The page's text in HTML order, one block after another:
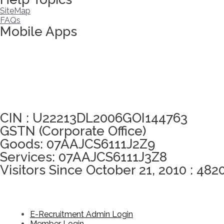
SiteMap
FAQs
Mobile Apps
CIN : U22213DL2006GOI144763
GSTN (Corporate Office)
Goods: 07AAJCS6111J2Z9
Services: 07AAJCS6111J3Z8
Visitors Since October 21, 2010 :
E-Recruitment Admin Login